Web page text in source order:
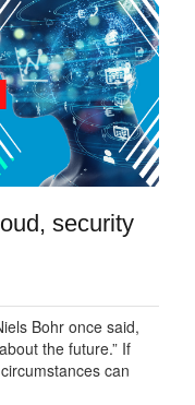
security
Bohr once said,
the future.” If
can